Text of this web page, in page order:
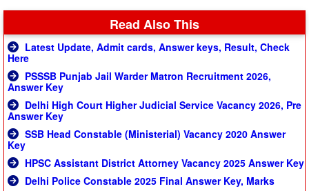
Read Also This
Latest Update, Admit cards, Answer keys, Result, Check
Here
PSSSB Punjab Jail Warder Matron Recruitment 2026,
Answer Key
Delhi High Court Higher Judicial Service Vacancy 2026, Pre
Answer Key
SSB Head Constable (Ministerial) Vacancy 2020 Answer
Key
HPSC Assistant District Attorney Vacancy 2025 Answer Key
Delhi Police Constable 2025 Final Answer Key, Marks